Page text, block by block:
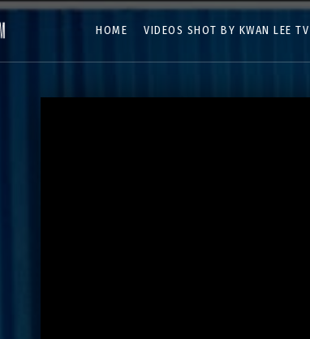
HOME VIDEOS SHOT BY KWAN LEE TV